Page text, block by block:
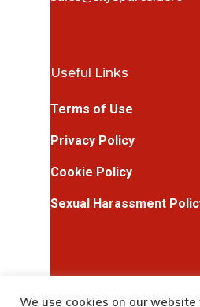
Useful Links
Terms of Use
Privacy Policy
Cookie Policy
Sexual Harassment
We use cookies on our